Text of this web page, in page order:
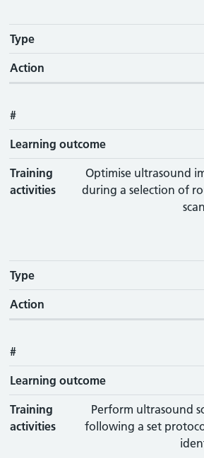
Type
Action
#
Learning outcome
Training
activities
Optimise ultrasound
during a selection of
Type
Action
#
Learning outcome
Training
activities
Perform ultrasound
following a set